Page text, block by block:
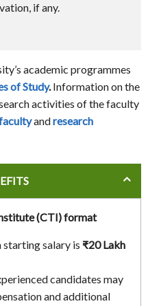
if any.
academic programmes
of Study.Information on the
activities of the faculty
andresearch
(CTI) format
salary is ₹20 Lakh
candidates may
and additional